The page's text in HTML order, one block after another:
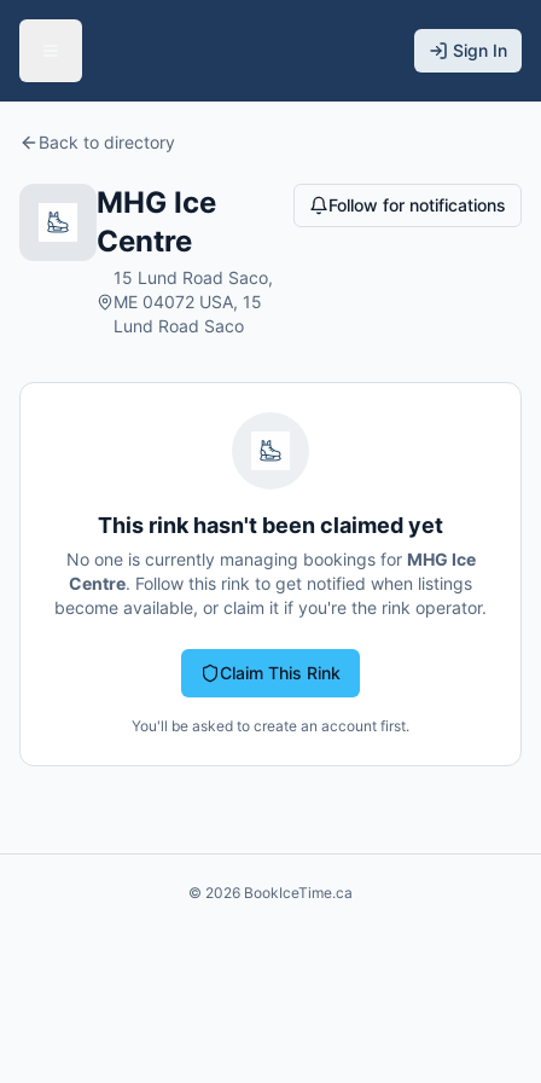
Sign In
Back to directory
MHG Ice
Centre
15 Lund Road Saco,
ME 04072 USA, 15
Lund Road Saco
Follow for notifications
This rink hasn't been claimed yet
No one is currently managing bookings for MHG Ice
Centre. Follow this rink to get notified when listings
become available, or claim it if you're the rink operator.
Claim This Rink
You'll be asked to create an account first.
© 2026 BookIceTime.ca